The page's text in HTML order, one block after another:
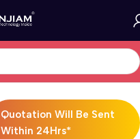
Quotation Will Be Sent
Within 24Hrs*